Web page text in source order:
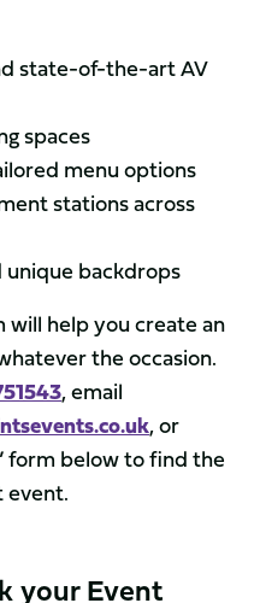
state-of-the-art AV
spaces
menu options
stations across
unique backdrops
help you create an
the occasion.
, email
, or
form below to find the
event.
your Event